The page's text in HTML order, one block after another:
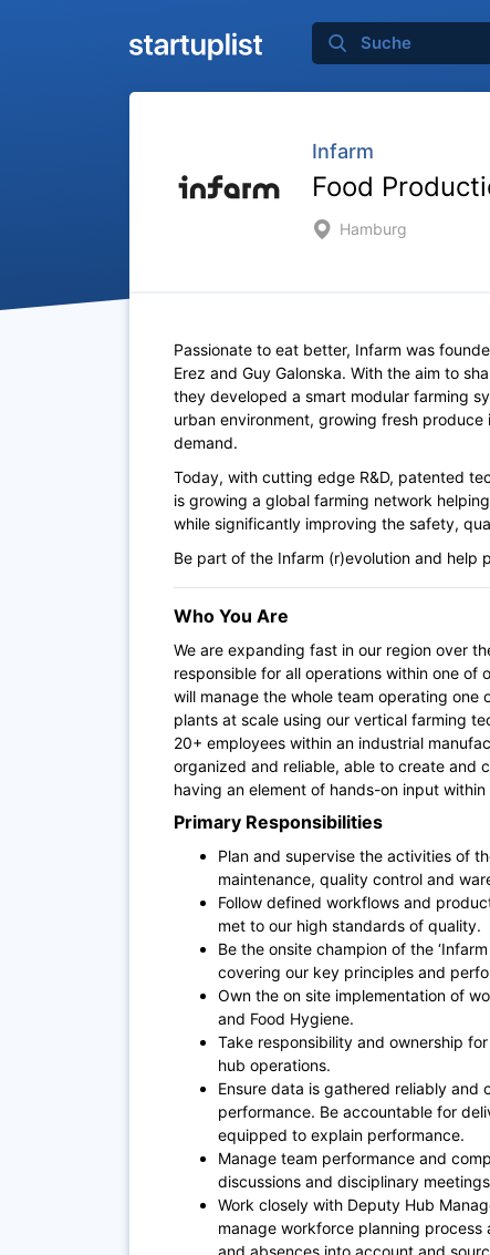
Infarm
Food
Hamburg
Passionate to eat better, Infarm was
Erez and Guy Galonska. With the aim to
they developed a smart modular farming
urban environment, growing fresh
demand.
Today, with cutting edge R&D, patented
is growing a global farming network
while significantly improving the safety,
Be part of the Infarm (r)evolution and
Who You Are
We are expanding fast in our region over
responsible for all operations within one of
will manage the whole team operating one
plants at scale using our vertical farming
20+ employees within an industrial
organized and reliable, able to create and
having an element of hands-on input
Primary Responsibilities
Plan and supervise the activities of
maintenance, quality control and
Follow defined workflows and
met to our high standards of quality.
Be the onsite champion of the
covering our key principles and
Own the on site implementation of
and Food Hygiene.
Take responsibility and ownership
hub operations.
Ensure data is gathered reliably and
performance. Be accountable for
equipped to explain performance.
Manage team performance and
discussions and disciplinary
Work closely with Deputy Hub
manage workforce planning
and absences into account and